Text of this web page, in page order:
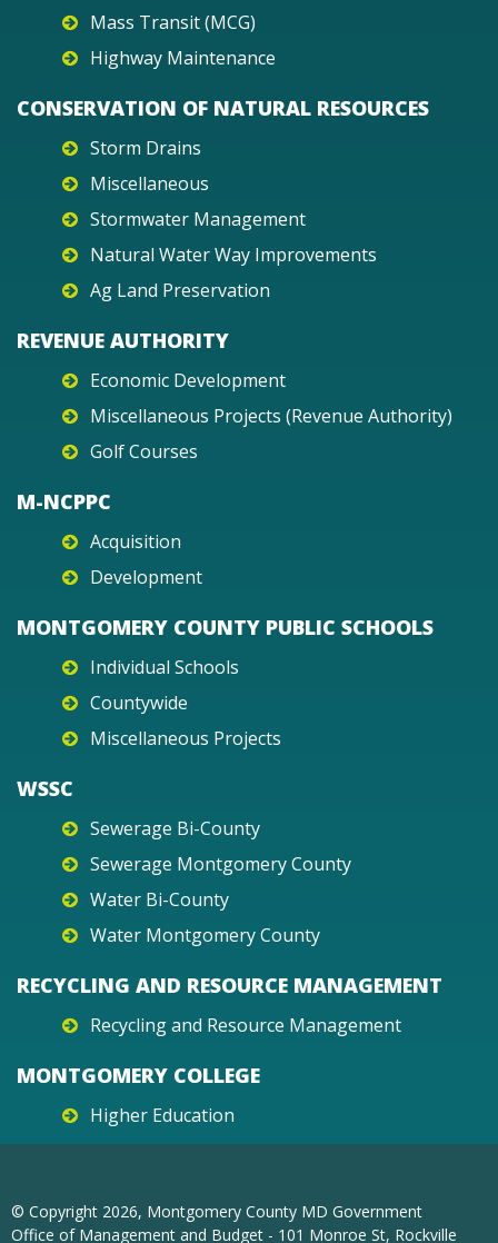
Mass Transit (MCG)
Highway Maintenance
CONSERVATION OF NATURAL RESOURCES
Storm Drains
Miscellaneous
Stormwater Management
Natural Water Way Improvements
Ag Land Preservation
REVENUE AUTHORITY
Economic Development
Miscellaneous Projects (Revenue Authority)
Golf Courses
M-NCPPC
Acquisition
Development
MONTGOMERY COUNTY PUBLIC SCHOOLS
Individual Schools
Countywide
Miscellaneous Projects
WSSC
Sewerage Bi-County
Sewerage Montgomery County
Water Bi-County
Water Montgomery County
RECYCLING AND RESOURCE MANAGEMENT
Recycling and Resource Management
MONTGOMERY COLLEGE
Higher Education
© Copyright 2026, Montgomery County MD Government
Office of Management and Budget - 101 Monroe St, Rockville